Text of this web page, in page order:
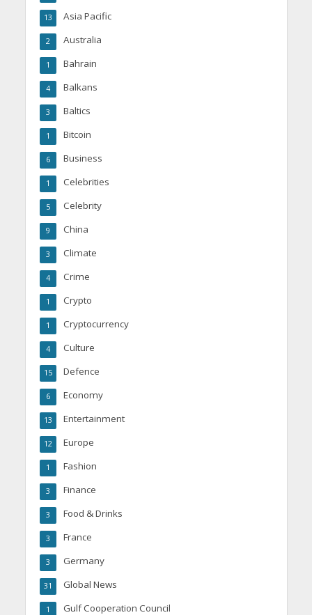
Asia Pacific
13
Australia
2
Bahrain
1
Balkans
4
Baltics
3
Bitcoin
1
Business
6
Celebrities
1
Celebrity
5
China
9
Climate
3
Crime
4
Crypto
1
Cryptocurrency
1
Culture
4
Defence
15
Economy
6
Entertainment
13
Europe
12
Fashion
1
Finance
3
Food & Drinks
3
France
3
Germany
3
Global News
31
Gulf Cooperation Council
1